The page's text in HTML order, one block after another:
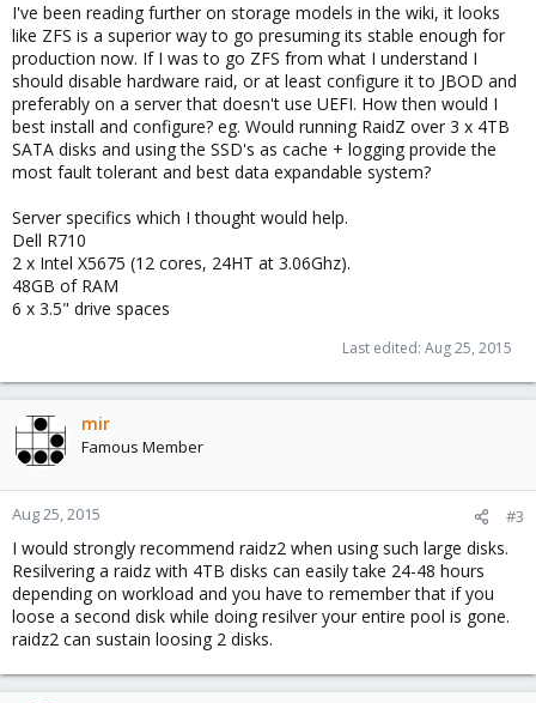
I've been reading further on storage models in the wiki, it looks
like ZFS is a superior way to go presuming its stable enough for
production now. If I was to go ZFS from what I understand I
should disable hardware raid, or at least configure it to JBOD and
preferably on a server that doesn't use UEFI. How then would I
best install and configure? eg. Would running RaidZ over 3 x 4TB
SATA disks and using the SSD's as cache + logging provide the
most fault tolerant and best data expandable system?
Server specifics which I thought would help.
Dell R710
2 x Intel X5675 (12 cores, 24HT at 3.06Ghz).
48GB of RAM
6 x 3.5" drive spaces
Last edited: Aug 25, 2015
mir
Famous Member
Aug 25, 2015 #3
I would strongly recommend raidz2 when using such large disks.
Resilvering a raidz with 4TB disks can easily take 24-48 hours
depending on workload and you have to remember that if you
loose a second disk while doing resilver your entire pool is gone.
raidz2 can sustain loosing 2 disks.